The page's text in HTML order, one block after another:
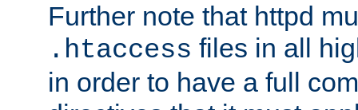
Further note that httpd
.htaccess files in all
in order to have a full